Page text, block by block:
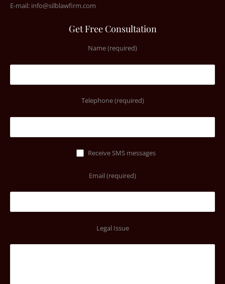
E-mail: info@silblawfirm.com
Get Free Consultation
Name (required)
Telephone (required)
Receive SMS messages
Email (required)
Legal Issue